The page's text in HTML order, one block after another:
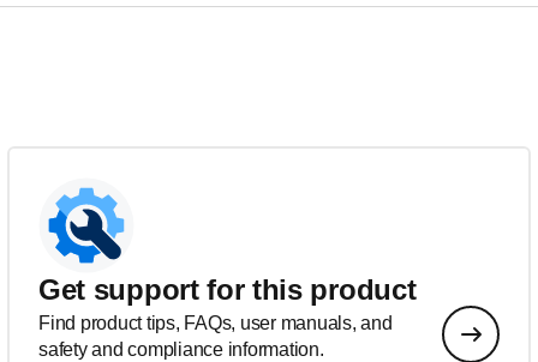
Get support for this product
Find product tips, FAQs, user manuals, and
safety and compliance information.